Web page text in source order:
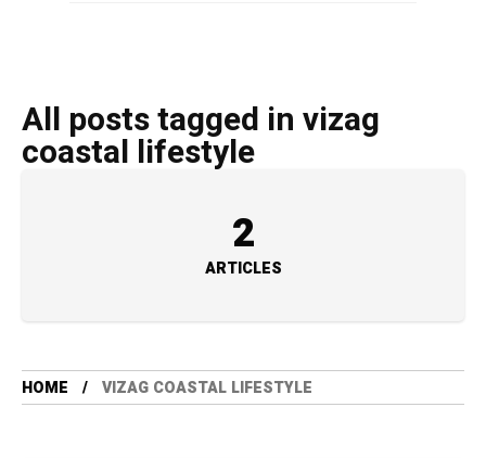
All posts tagged in vizag
coastal lifestyle
2
ARTICLES
HOME VIZAG COASTAL LIFESTYLE